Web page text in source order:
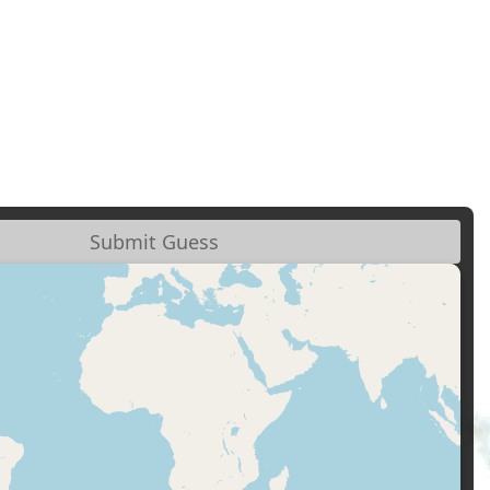
Submit Guess